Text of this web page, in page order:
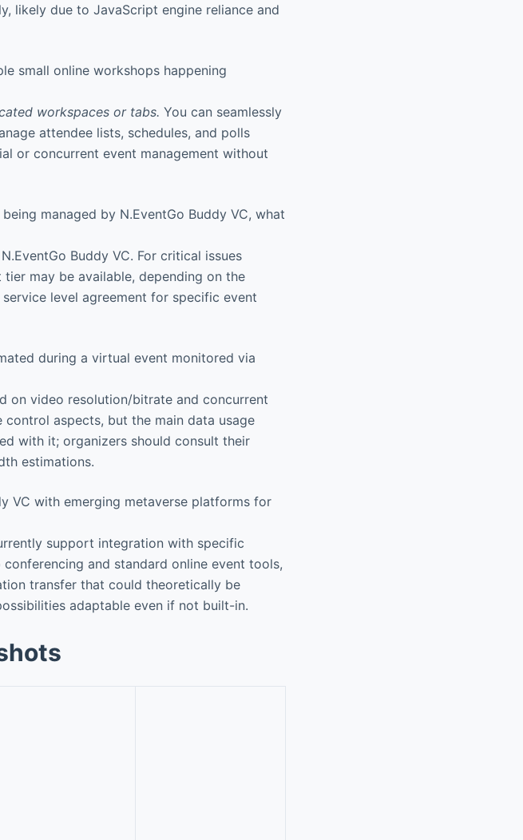
likely due to JavaScript engine reliance and
small online workshops happening
workspaces or tabs. You can seamlessly
attendee lists, schedules, and polls
or concurrent event management without
managed by N.EventGo Buddy VC, what
Buddy VC. For critical issues
may be available, depending on the
level agreement for specific event
during a virtual event monitored via
on video resolution/bitrate and concurrent
aspects, but the main data usage
with it; organizers should consult their
estimations.
VC with emerging metaverse platforms for
support integration with specific
and standard online event tools,
transfer that could theoretically be
adaptable even if not built-in.